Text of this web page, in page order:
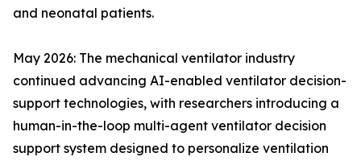
and neonatal patients.
May 2026: The mechanical ventilator industry
continued advancing AI-enabled ventilator decision-
support technologies, with researchers introducing a
human-in-the-loop multi-agent ventilator decision
support system designed to personalize ventilation